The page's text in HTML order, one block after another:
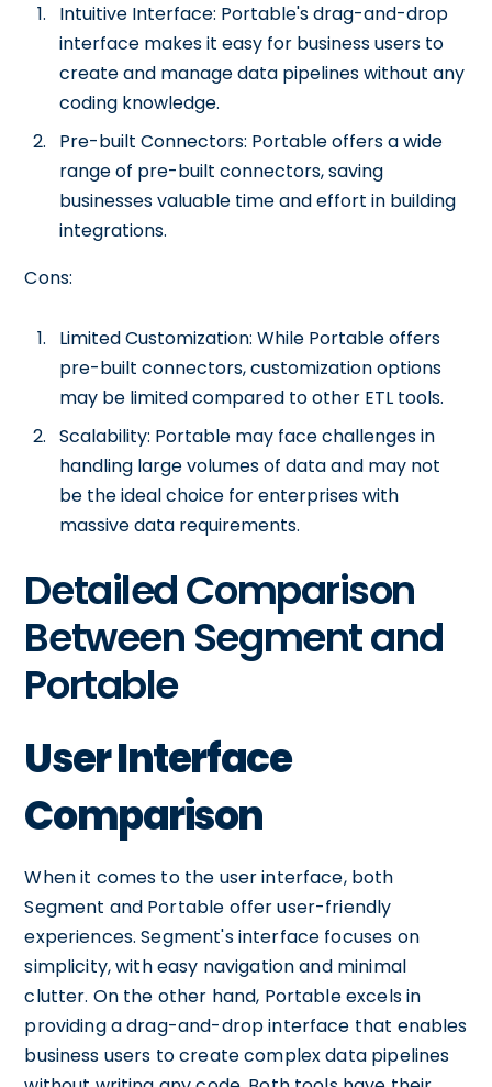
Intuitive Interface: Portable's drag-and-drop
interface makes it easy for business users to
create and manage data pipelines without any
coding knowledge.
Pre-built Connectors: Portable offers a wide
range of pre-built connectors, saving
businesses valuable time and effort in building
integrations.
Cons:
Limited Customization: While Portable offers
pre-built connectors, customization options
may be limited compared to other ETL tools.
Scalability: Portable may face challenges in
handling large volumes of data and may not
be the ideal choice for enterprises with
massive data requirements.
Detailed Comparison
Between Segment and
Portable
User Interface
Comparison
When it comes to the user interface, both
Segment and Portable offer user-friendly
experiences. Segment's interface focuses on
simplicity, with easy navigation and minimal
clutter. On the other hand, Portable excels in
providing a drag-and-drop interface that enables
business users to create complex data pipelines